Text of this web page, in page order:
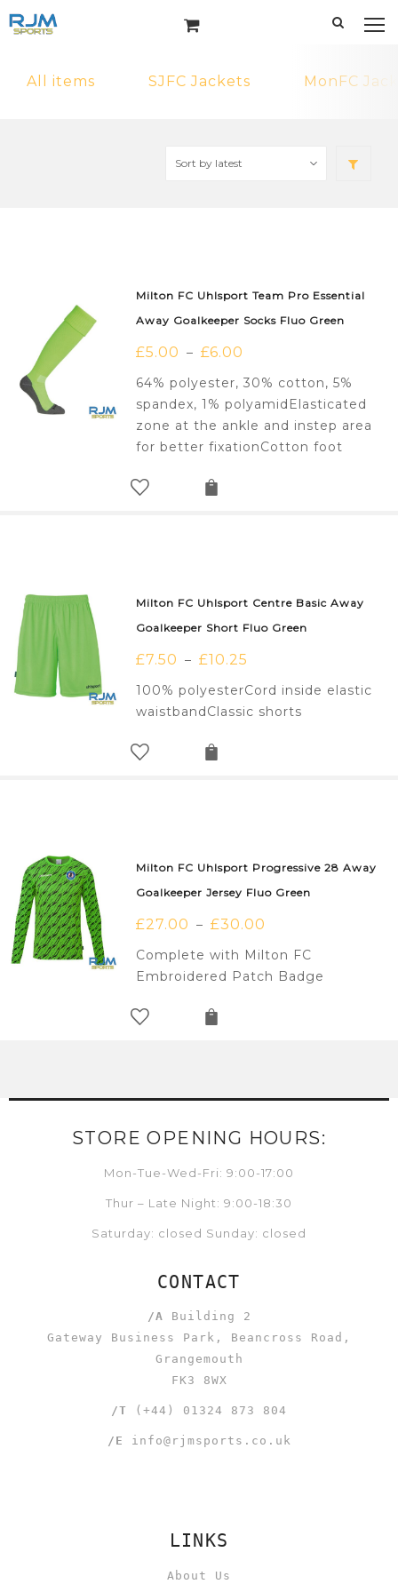
All items SJFC Jackets MonFC
Milton FC Uhlsport Team Pro Essential
Away Goalkeeper Socks Fluo Green
£5.00 – £6.00
64% polyester, 30% cotton, 5%
spandex, 1% polyamidElasticated
zone at the ankle and instep area
for better fixationCotton foot
Milton FC Uhlsport Centre Basic Away
Goalkeeper Short Fluo Green
£7.50 – £10.25
100% polyesterCord inside elastic
waistbandClassic shorts
Milton FC Uhlsport Progressive 28 Away
Goalkeeper Jersey Fluo Green
£27.00 – £30.00
Complete with Milton FC
Embroidered Patch Badge
STORE OPENING HOURS:
Mon-Tue-Wed-Fri: 9:00-17:00
Thur – Late Night: 9:00-18:30
Saturday: closed Sunday: closed
CONTACT
/A Building 2
Gateway Business Park, Beancross Road,
Grangemouth
FK3 8WX
/T (+44) 01324 873 804
/E info@rjmsports.co.uk
LINKS
About Us